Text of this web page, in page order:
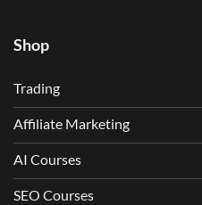
Shop
Trading
Affiliate Marketing
AI Courses
SEO Courses